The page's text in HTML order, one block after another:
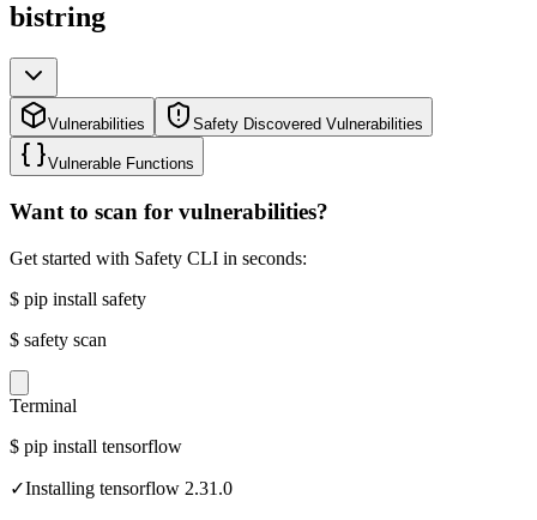
bistring
Vulnerabilities Safety Discovered Vulnerabilities
Vulnerable Functions
Want to scan for vulnerabilities?
Get started with Safety CLI in seconds:
$ pip install safety
$ safety scan
Terminal
$ pip install tensorflow
✓Installing tensorflow 2.31.0